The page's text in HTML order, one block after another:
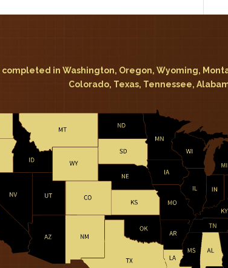
completed in Washington, Oregon, Wyoming,
Colorado, Texas, Tennessee,